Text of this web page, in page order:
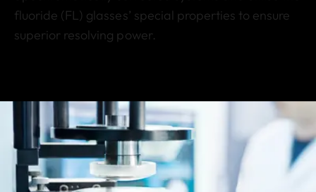
fluoride (FL) glasses’ special properties to ensure
superior resolving power.